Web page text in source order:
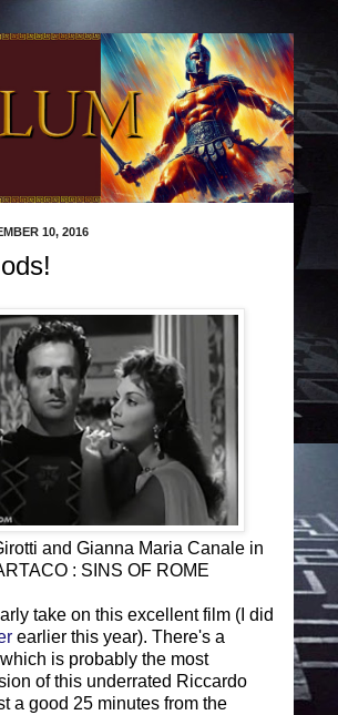
10, 2016
and Gianna Maria Canale in
: SINS OF ROME
take on this excellent film (I did
earlier this year). There's a
is probably the most
of this underrated Riccardo
a good 25 minutes from the